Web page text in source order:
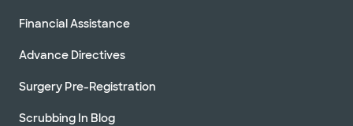
Financial Assistance
Advance Directives
Surgery Pre-Registration
Scrubbing In Blog